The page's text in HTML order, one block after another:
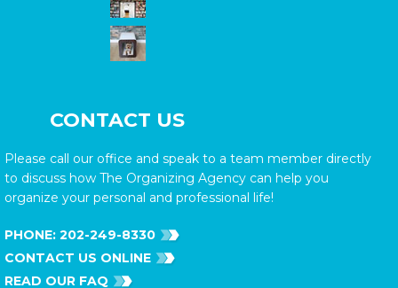
CONTACT US
Please call our office and speak to a team member directly
to discuss how The Organizing Agency can help you
organize your personal and professional life!
PHONE: 202-249-8330
CONTACT US ONLINE
READ OUR FAQ